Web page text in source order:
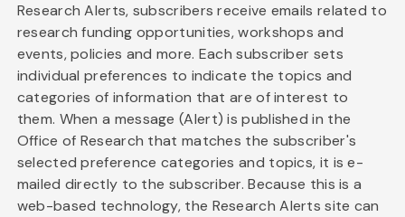
Research Alerts, subscribers receive emails related to
research funding opportunities, workshops and
events, policies and more. Each subscriber sets
individual preferences to indicate the topics and
categories of information that are of interest to
them. When a message (Alert) is published in the
Office of Research that matches the subscriber's
selected preference categories and topics, it is e-
mailed directly to the subscriber. Because this is a
web-based technology, the Research Alerts site can